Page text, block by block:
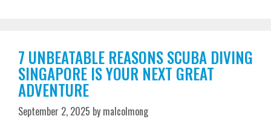
7 UNBEATABLE REASONS SCUBA DIVING
SINGAPORE IS YOUR NEXT GREAT
ADVENTURE
September 2, 2025 by malcolmong